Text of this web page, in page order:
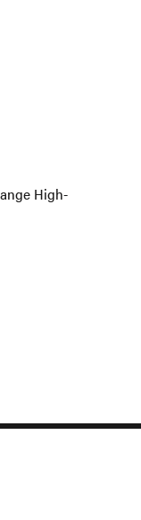
High-